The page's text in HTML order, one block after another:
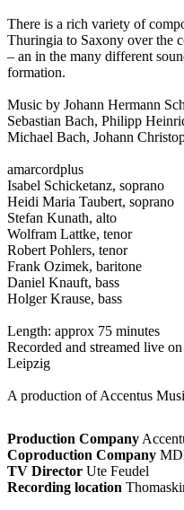
There is a rich variety of
Thuringia to Saxony over the
– an in the many different
formation.
Music by Johann Hermann
Sebastian Bach, Philipp
Michael Bach, Johann
amarcordplus
Isabel Schicketanz, soprano
Heidi Maria Taubert, soprano
Stefan Kunath, alto
Wolfram Lattke, tenor
Robert Pohlers, tenor
Frank Ozimek, baritone
Daniel Knauft, bass
Holger Krause, bass
Length: approx 75 minutes
Recorded and streamed live
Leipzig
A production of Accentus
Production Company
Coproduction Company
TV Director Ute Feudel
Recording location